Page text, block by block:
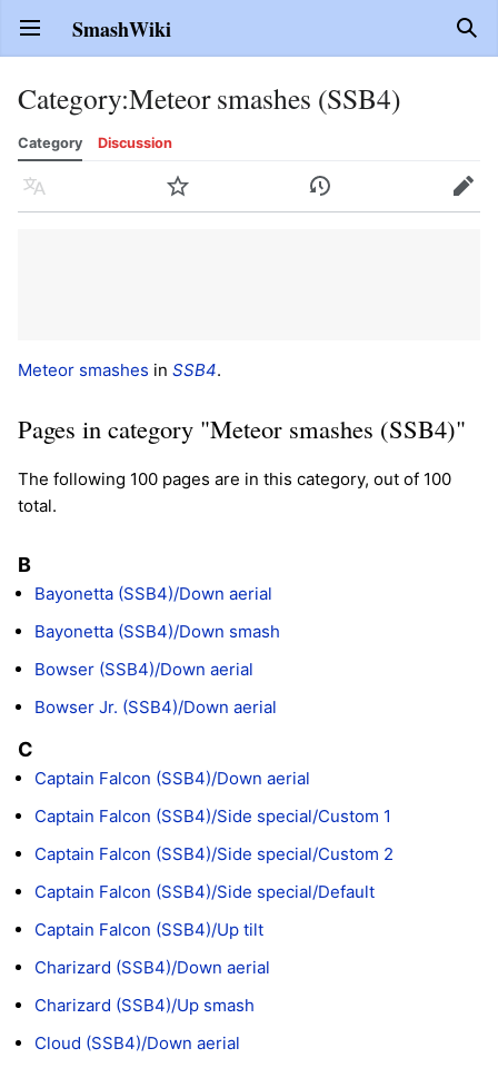
Open main menu SmashWiki
Category:Meteor smashes (SSB4)
Category Discussion
Language Watch History Edit
Meteor smashes in SSB4.
Pages in category "Meteor smashes (SSB4)"
The following 100 pages are in this category, out of 100
total.
B
Bayonetta (SSB4)/Down aerial
Bayonetta (SSB4)/Down smash
Bowser (SSB4)/Down aerial
Bowser Jr. (SSB4)/Down aerial
C
Captain Falcon (SSB4)/Down aerial
Captain Falcon (SSB4)/Side special/Custom 1
Captain Falcon (SSB4)/Side special/Custom 2
Captain Falcon (SSB4)/Side special/Default
Captain Falcon (SSB4)/Up tilt
Charizard (SSB4)/Down aerial
Charizard (SSB4)/Up smash
Cloud (SSB4)/Down aerial